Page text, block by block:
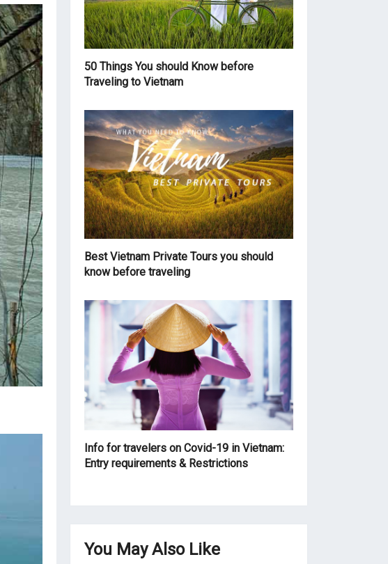
50 Things You should Know before
Traveling to Vietnam
Best Vietnam Private Tours you should
know before traveling
Info for travelers on Covid-19 in Vietnam:
Entry requirements & Restrictions
You May Also Like